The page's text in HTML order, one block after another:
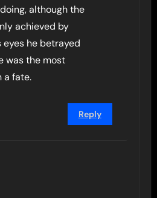
although the
achieved by
he betrayed
was the most
a fate.
Reply